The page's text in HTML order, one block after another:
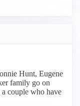
Hunt, Eugene
family go on
couple who have